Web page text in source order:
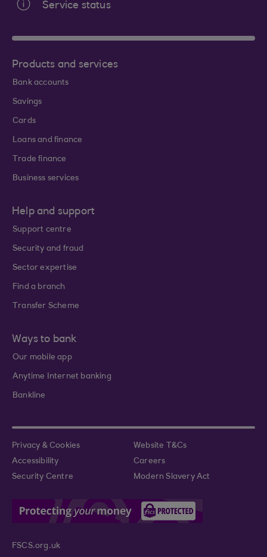
Service status
Products and services
Bank accounts
Savings
Cards
Loans and finance
Trade finance
Business services
Help and support
Support centre
Security and fraud
Sector expertise
Find a branch
Transfer Scheme
Ways to bank
Our mobile app
Anytime Internet banking
Bankline
Privacy & Cookies
Website T&Cs
Accessibility
Careers
Security Centre
Modern Slavery Act
FSCS.org.uk